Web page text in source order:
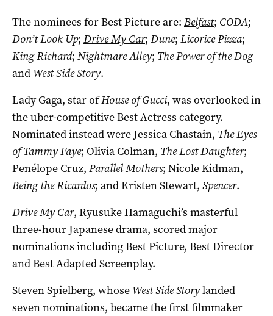
The nominees for Best Picture are: Belfast; CODA;
Don’t Look Up; Drive My Car; Dune; Licorice Pizza;
King Richard; Nightmare Alley; The Power of the Dog
and West Side Story.
Lady Gaga, star ofHouse of Gucci, was overlooked in
the uber-competitive Best Actress category.
Nominated instead were Jessica Chastain, The Eyes
of Tammy Faye; Olivia Colman, The Lost Daughter;
Penélope Cruz, Parallel Mothers; Nicole Kidman,
Being the Ricardos; and Kristen Stewart, Spencer.
Drive My Car, Ryusuke Hamaguchi’s masterful
three-hour Japanese drama, scored major
nominations including Best Picture, Best Director
and Best Adapted Screenplay.
Steven Spielberg, whose West Side Storylanded
seven nominations, became the first filmmaker